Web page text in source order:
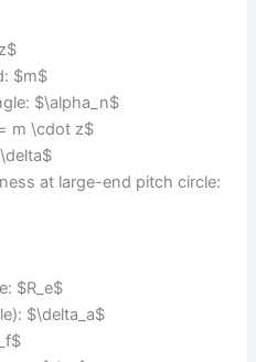
$m$
$\alpha_n$
m \cdot z$
at large-end pitch circle:
$R_e$
$\delta_a$